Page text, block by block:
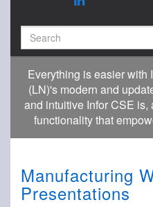
Search
Everything is easier with
(LN)'s modern and
and intuitive Infor CSE
functionality that
Manufacturing
Presentations